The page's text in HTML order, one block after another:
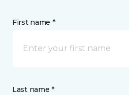
First name *
Last name *